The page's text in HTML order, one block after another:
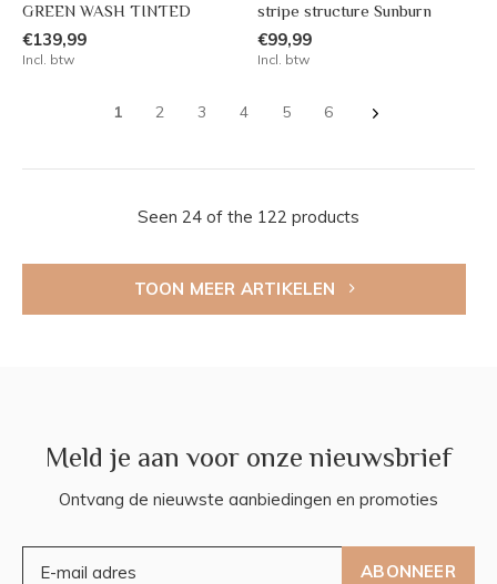
GREEN WASH TINTED
€139,99
Incl. btw
stripe structure Sunburn
€99,99
Incl. btw
1 2 3 4 5 6
Seen 24 of the 122 products
TOON MEER ARTIKELEN
Meld je aan voor onze nieuwsbrief
Ontvang de nieuwste aanbiedingen en promoties
ABONNEER